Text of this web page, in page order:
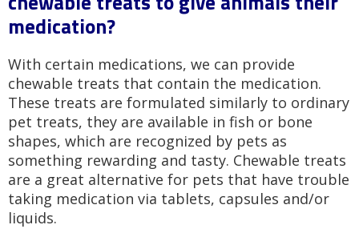
medication?
With certain medications, we can provide
chewable treats that contain the medication.
These treats are formulated similarly to ordinary
pet treats, they are available in fish or bone
shapes, which are recognized by pets as
something rewarding and tasty. Chewable treats
are a great alternative for pets that have trouble
taking medication via tablets, capsules and/or
liquids.